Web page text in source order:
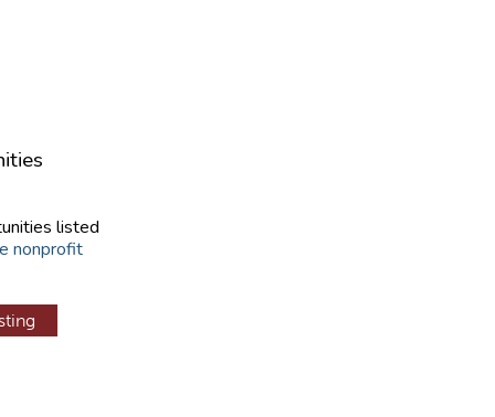
listed
nonprofit